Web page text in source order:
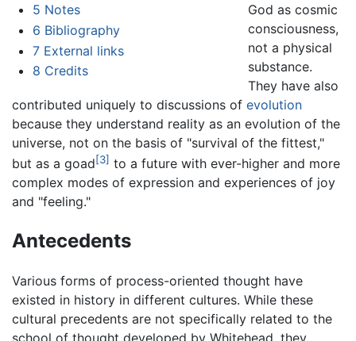
5 Notes
6 Bibliography
7 External links
8 Credits
God as cosmic
consciousness,
not a physical
substance.
They have also
contributed uniquely to discussions of evolution
because they understand reality as an evolution of the
universe, not on the basis of "survival of the fittest,"
but as a goad[3] to a future with ever-higher and more
complex modes of expression and experiences of joy
and "feeling."
Antecedents
Various forms of process-oriented thought have
existed in history in different cultures. While these
cultural precedents are not specifically related to the
school of thought developed by Whitehead, they